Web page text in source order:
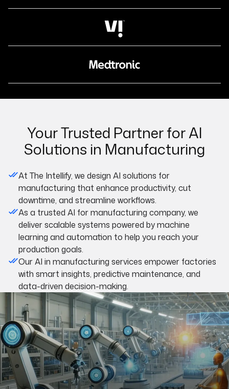
Your Trusted Partner for AI
Solutions in Manufacturing
At The Intellify, we design AI solutions for
manufacturing that enhance productivity, cut
downtime, and streamline workflows.
As a trusted AI for manufacturing company, we
deliver scalable systems powered by machine
learning and automation to help you reach your
production goals.
Our AI in manufacturing services empower factories
with smart insights, predictive maintenance, and
data-driven decision-making.